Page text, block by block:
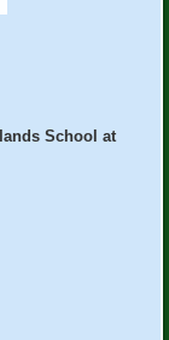
School at